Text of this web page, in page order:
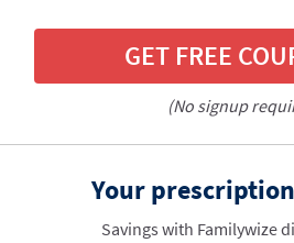
GET FREE
(No signup
Your
Savings with Familywize